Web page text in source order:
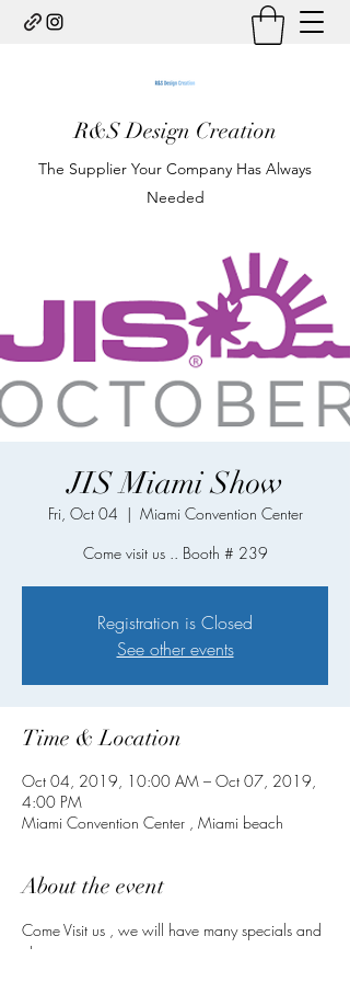
R&S Design Creation
The Supplier Your Company Has Always
Needed
JIS Miami Show
Fri, Oct 04
  |
Miami Convention Center
Come visit us .. Booth # 239
Registration is Closed
See other events
Time & Location
Oct 04, 2019, 10:00 AM – Oct 07, 2019,
4:00 PM
Miami Convention Center , Miami beach
About the event
Come Visit us , we will have many specials and
closeout .